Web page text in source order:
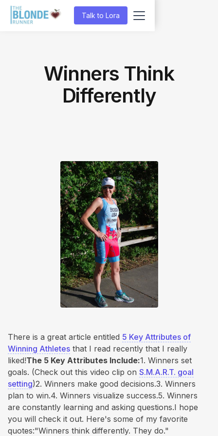
Talk to Lora
Winners Think
Differently
There is a great article entitled 5 Key Attributes of
Winning Athletes that I read recently that I really
liked!The 5 Key Attributes Include:1. Winners set
goals. (Check out this video clip on S.M.A.R.T. goal
setting)2. Winners make good decisions.3. Winners
plan to win.4. Winners visualize success.5. Winners
are constantly learning and asking questions.I hope
you will check it out. Here's some of my favorite
quotes:"Winners think differently. They do."